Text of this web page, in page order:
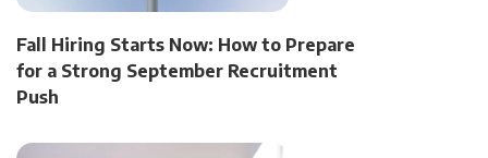
Fall Hiring Starts Now: How to Prepare
for a Strong September Recruitment
Push